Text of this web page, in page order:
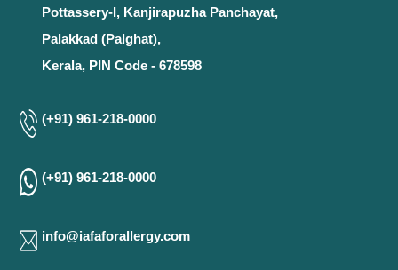
Pottassery-I, Kanjirapuzha Panchayat,
Palakkad (Palghat),
Kerala, PIN Code - 678598
(+91) 961-218-0000
(+91) 961-218-0000
info@iafaforallergy.com